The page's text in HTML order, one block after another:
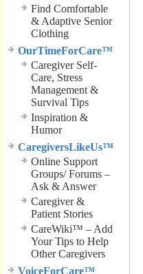
Find Comfortable
& Adaptive Senior
Clothing
OurTimeForCare™
Caregiver Self-
Care, Stress
Management &
Survival Tips
Inspiration &
Humor
CaregiversLikeUs™
Online Support
Groups/ Forums –
Ask & Answer
Caregiver &
Patient Stories
CareWiki™ – Add
Your Tips to Help
Other Caregivers
VoiceForCare™